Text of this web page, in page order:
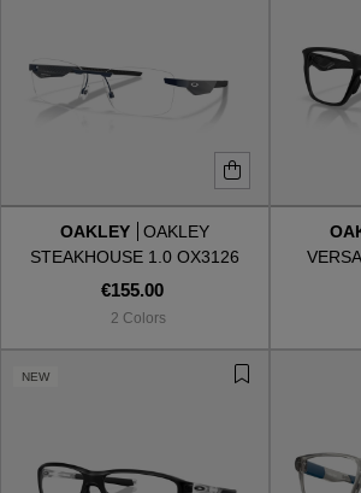
OAKLEY
OAKLEY
STEAKHOUSE 1.0 OX3126
312603
€155.00
2 Colors
NEW